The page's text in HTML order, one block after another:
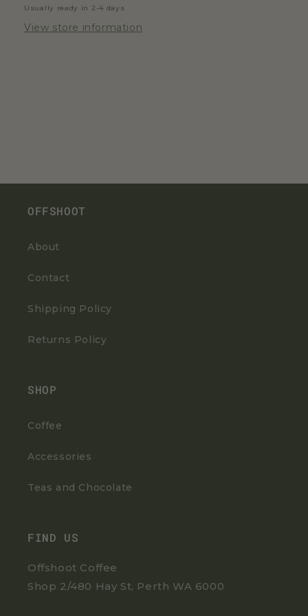
Usually ready in 2-4 days
View store information
OFFSHOOT
About
Contact
Shipping Policy
Returns Policy
SHOP
Coffee
Accessories
Teas and Chocolate
FIND US
Offshoot Coffee
Shop 2/480 Hay St, Perth WA 6000